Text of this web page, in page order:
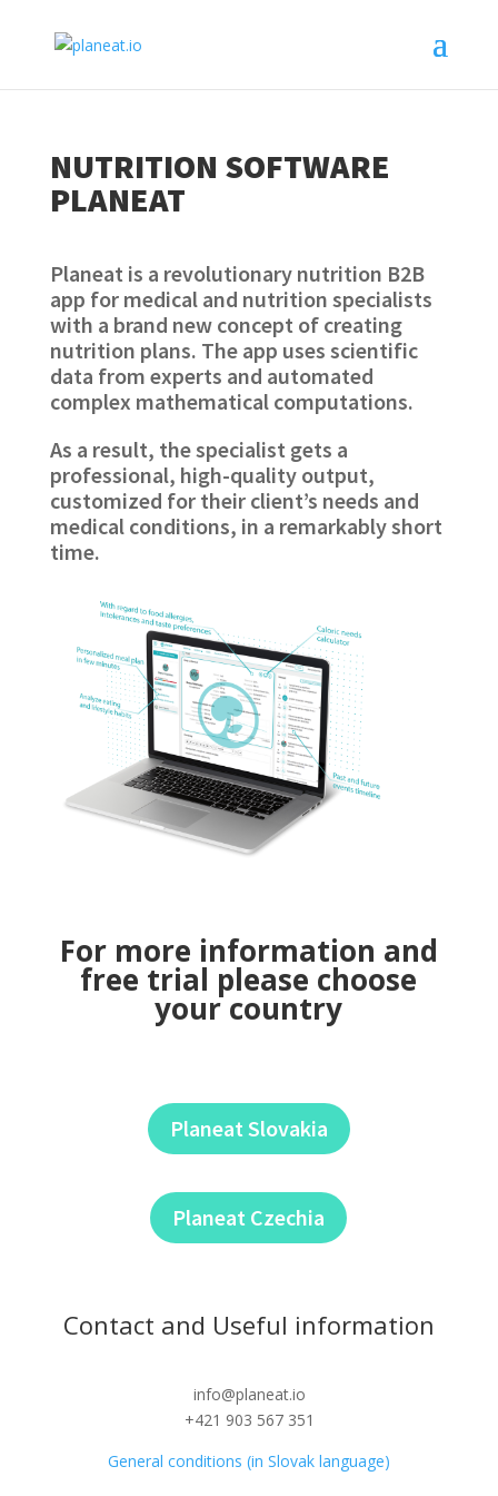
NUTRITION SOFTWARE
PLANEAT
Planeat is a revolutionary nutrition B2B
app for medical and nutrition specialists
with a brand new concept of creating
nutrition plans. The app uses scientific
data from experts and automated
complex mathematical computations.
As a result, the specialist gets a
professional, high-quality output,
customized for their client’s needs and
medical conditions, in a remarkably short
time.
For more information and
free trial please choose
your country
Planeat Slovakia
Planeat Czechia
Contact and Useful information
info@planeat.io
+421 903 567 351
General conditions (in Slovak language)